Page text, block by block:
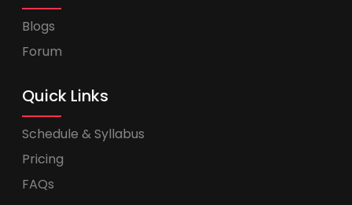
Blogs
Forum
Quick Links
Schedule & Syllabus
Pricing
FAQs